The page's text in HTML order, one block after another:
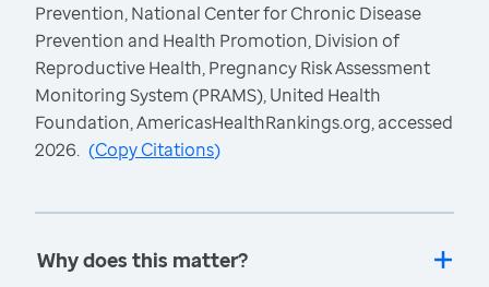
Prevention, National Center for Chronic Disease
Prevention and Health Promotion, Division of
Reproductive Health, Pregnancy Risk Assessment
Monitoring System (PRAMS), United Health
Foundation, AmericasHealthRankings.org, accessed
2026. (Copy Citations)
Why does this matter?